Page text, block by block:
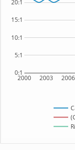
2000 2003 2006
0:1
5:1
10:1
15:1
20:1